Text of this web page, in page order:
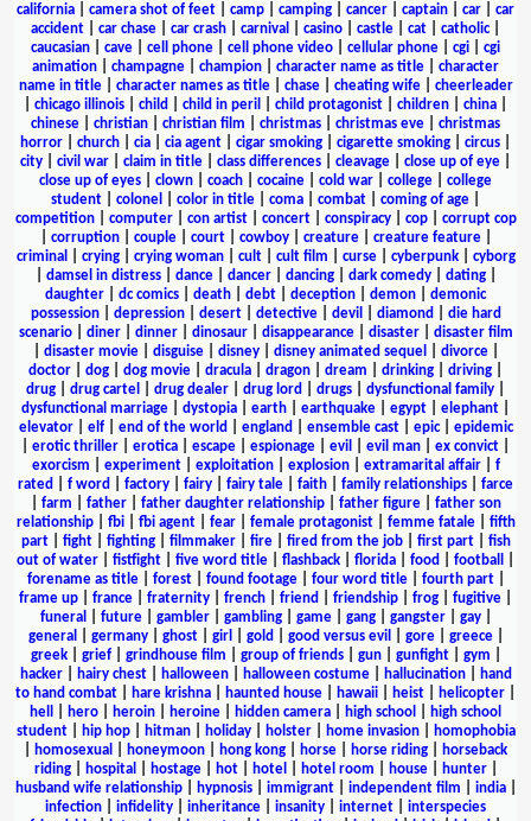
california
camera shot of feet camp camping cancer captain car
car
accident
car chase car crash carnival casino castle cat catholic|
caucasian
cave cell phone cell phone video cellular phone cgi
cgi
animation
champagne champion character name as title
character
name in title| character names as title| chase| cheating wife| cheerleader
chicago illinois child child in peril child protagonist children china
chinese
christian christian film christmas christmas eve
christmas
horror
church cia cia agent cigar smoking cigarette smoking circus
city
civil war claim in title class differences cleavage close up of eye
close up of eyes
clown coach cocaine cold war college
college
student
colonel color in title coma combat coming of age
competition| computer| con artist| concert| conspiracy| cop| corrupt cop
corruption| couple| court| cowboy| creature| creature feature|
criminal
crying| crying woman| cult| cult film curse| cyberpunk| cyborg
damsel in distress| dance| dancer| dancing| dark comedy| dating|
daughter
dc comics death debt deception demon
demonic
possession| depression| desert| detective| devil diamond
die hard
scenario| diner| dinner| dinosaur| disappearance| disaster| disaster film
disaster movie| disguise| disney| disney animated sequel divorce|
doctor
dog dog movie dracula dragon dream drinking driving
drug
drug cartel drug dealer drug lord drugs dysfunctional family
dysfunctional marriage
dystopia earth earthquake egypt elephant
elevator| elf| end of the world england ensemble cast| epic| epidemic
erotic thriller erotica escape espionage evil evil man ex convict
exorcism
experiment| exploitation| explosion| extramarital affair| f
rated
f word factory fairy fairy tale faith family relationships
farce
farm father| father daughter relationship| father figure| father son
relationship| fbi| fbi agent| fear| female protagonist| femme fatale| fifth
part| fight| fighting| filmmaker| fire| fired from the job| first part| fish
out of water
fistfight five word title flashback florida food football
forename as title| forest| found footage| four word title| fourth part|
frame up
france fraternity french friend friendship frog fugitive
funeral
future| gambler| gambling| game| gang| gangster| gay|
general
germany| ghost| girl gold good versus evil gore| greece|
greek| grief| grindhouse film group of friends| gun| gunfight| gym
hacker| hairy chest| halloween| halloween costume| hallucination|
hand
to hand combat
hare krishna haunted house hawaii heist helicopter
hell
hero heroin heroine hidden camera high school
high school
student| hip hop| hitman| holiday| holster| home invasion|
homophobia
homosexual honeymoon hong kong horse horse riding
horseback
riding| hospital hostage| hot| hotel hotel room house| hunter|
husband wife relationship| hypnosis| immigrant| independent film india|
infection
infidelity inheritance insanity internet
interspecies